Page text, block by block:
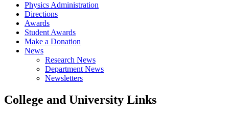
Physics Administration
Directions
Awards
Student Awards
Make a Donation
News
Research News
Department News
Newsletters
College and University Links